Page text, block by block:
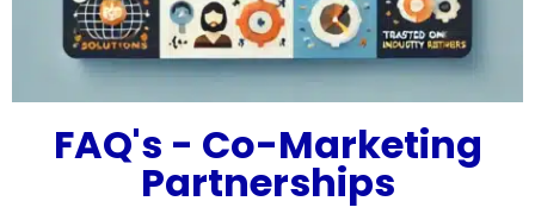
FAQ's - Co-Marketing
Partnerships